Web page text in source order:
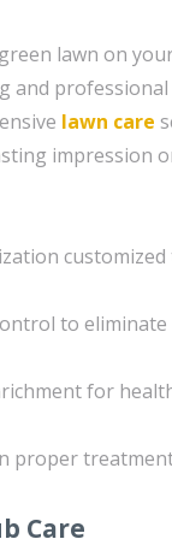
lawn on
and
lawn care
impression
customized
to eliminate
for
proper
Care